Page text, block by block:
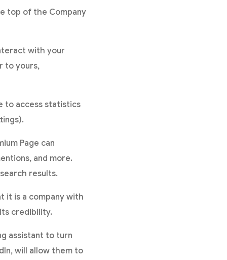
top of the Company
with your
to yours,
to access statistics
Page can
and more.
results.
it is a company with
credibility.
assistant to turn
will allow them to